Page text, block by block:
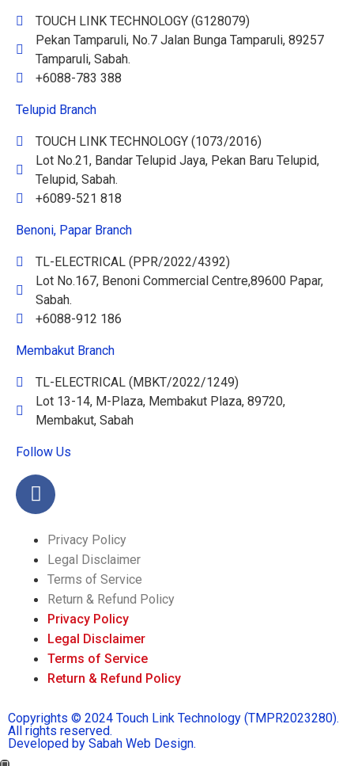
TOUCH LINK TECHNOLOGY (G128079)
Pekan Tamparuli, No.7 Jalan Bunga Tamparuli, 89257
Tamparuli, Sabah.
+6088-783 388
Telupid Branch
TOUCH LINK TECHNOLOGY (1073/2016)
Lot No.21, Bandar Telupid Jaya, Pekan Baru Telupid,
Telupid, Sabah.
+6089-521 818
Benoni, Papar Branch
TL-ELECTRICAL (PPR/2022/4392)
Lot No.167, Benoni Commercial Centre,89600 Papar,
Sabah.
+6088-912 186
Membakut Branch
TL-ELECTRICAL (MBKT/2022/1249)
Lot 13-14, M-Plaza, Membakut Plaza, 89720,
Membakut, Sabah
Follow Us
Privacy Policy
Legal Disclaimer
Terms of Service
Return & Refund Policy
Privacy Policy
Legal Disclaimer
Terms of Service
Return & Refund Policy
Copyrights © 2024 Touch Link Technology (TMPR2023280).
All rights reserved.
Developed by Sabah Web Design.